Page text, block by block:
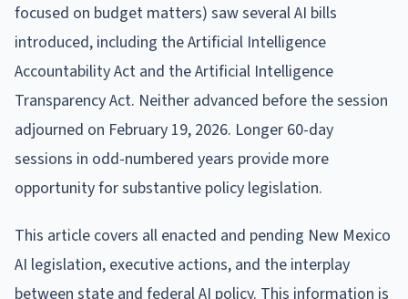
focused on budget matters) saw several AI bills
introduced, including the Artificial Intelligence
Accountability Act and the Artificial Intelligence
Transparency Act. Neither advanced before the session
adjourned on February 19, 2026. Longer 60-day
sessions in odd-numbered years provide more
opportunity for substantive policy legislation.
This article covers all enacted and pending New Mexico
AI legislation, executive actions, and the interplay
between state and federal AI policy. This information is